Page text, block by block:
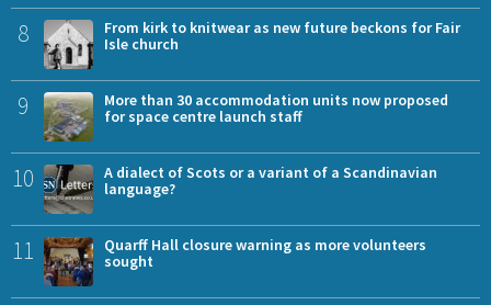
8
From kirk to knitwear as new future beckons for Fair
Isle church
9
More than 30 accommodation units now proposed
for space centre launch staff
10
A dialect of Scots or a variant of a Scandinavian
language?
11
Quarff Hall closure warning as more volunteers
sought